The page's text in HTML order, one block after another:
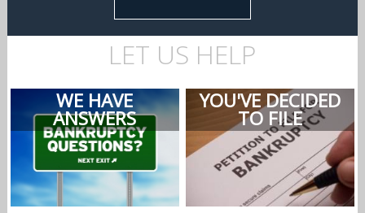
LET US HELP
WE HAVE
ANSWERS
YOU'VE DECIDED
TO FILE